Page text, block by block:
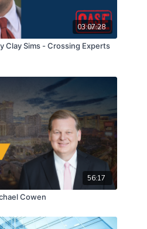
03:07:28
Clay Sims - Crossing Experts
56:17
Cowen